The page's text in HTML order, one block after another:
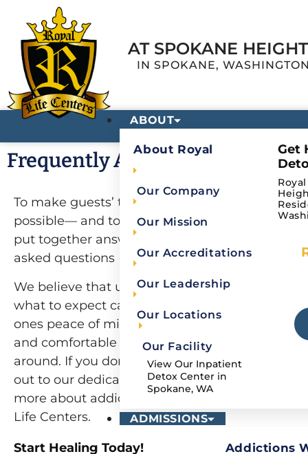
AT SPOKANE
IN SPOKANE, WASHINGTON
ABOUT
About Royal
Our Company
Our Mission
Our Accreditations
Our Leadership
Our Locations
Our Facility
View Our Inpatient
Detox Center in
Spokane, WA
Get
ADMISSIONS
Start Healing Today! Addictions
Frequently Asked Questions
To make guests’ transition to our centers as
possible— and to ease guest and family
put together answers to some of our most
asked questions (FAQs) for your convenience.
We believe that understanding more about
what to expect can provide future guests and
ones peace of mind. Our goal is to help you
and comfortable as possible while turning
around. If you don’t see a question on the list
out to our dedicated admissions team today
more about addiction and mental health
Life Centers.